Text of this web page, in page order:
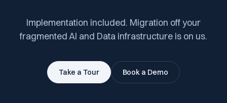
Implementation included. Migration off your
fragmented AI and Data infrastructure is on us.
Take a Tour Book a Demo